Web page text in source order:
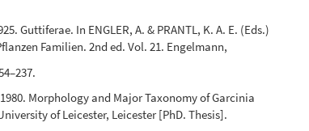
Guttiferae. In ENGLER, A. & PRANTL, K. A. E. (Eds.)
Familien. 2nd ed. Vol. 21. Engelmann,
1980. Morphology and Major Taxonomy of Garcinia
of Leicester, Leicester [PhD. Thesis].